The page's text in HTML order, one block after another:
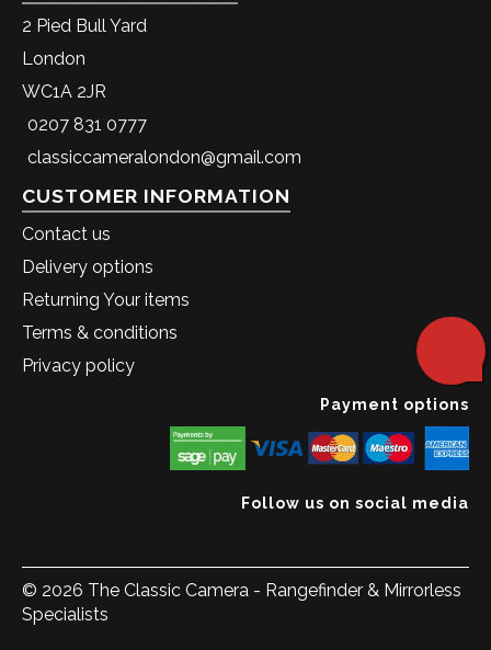
2 Pied Bull Yard
London
WC1A 2JR
0207 831 0777
classiccameralondon@gmail.com
CUSTOMER INFORMATION
Contact us
Delivery options
Returning Your items
Terms & conditions
Privacy policy
Payment options
Follow us on social media
© 2026 The Classic Camera - Rangefinder & Mirrorless
Specialists